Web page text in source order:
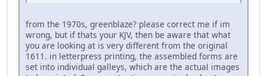
from the 1970s, greenblaze? please correct me if im
wrong, but if thats your KJV, then be aware that what
you are looking at is very different from the original
1611. in letterpress printing, the assembled forms are
set into individual galleys, which are the actual images